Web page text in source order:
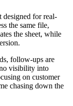
designed for real-
the same file,
the sheet, while
follow-ups are
no visibility into
on customer
chasing down the